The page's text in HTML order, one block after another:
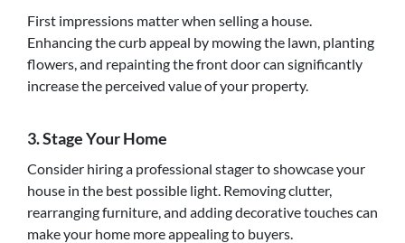
First impressions matter when selling a house.
Enhancing the curb appeal by mowing the lawn, planting
flowers, and repainting the front door can significantly
increase the perceived value of your property.
3. Stage Your Home
Consider hiring a professional stager to showcase your
house in the best possible light. Removing clutter,
rearranging furniture, and adding decorative touches can
make your home more appealing to buyers.